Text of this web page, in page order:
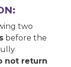
two
before the
not return